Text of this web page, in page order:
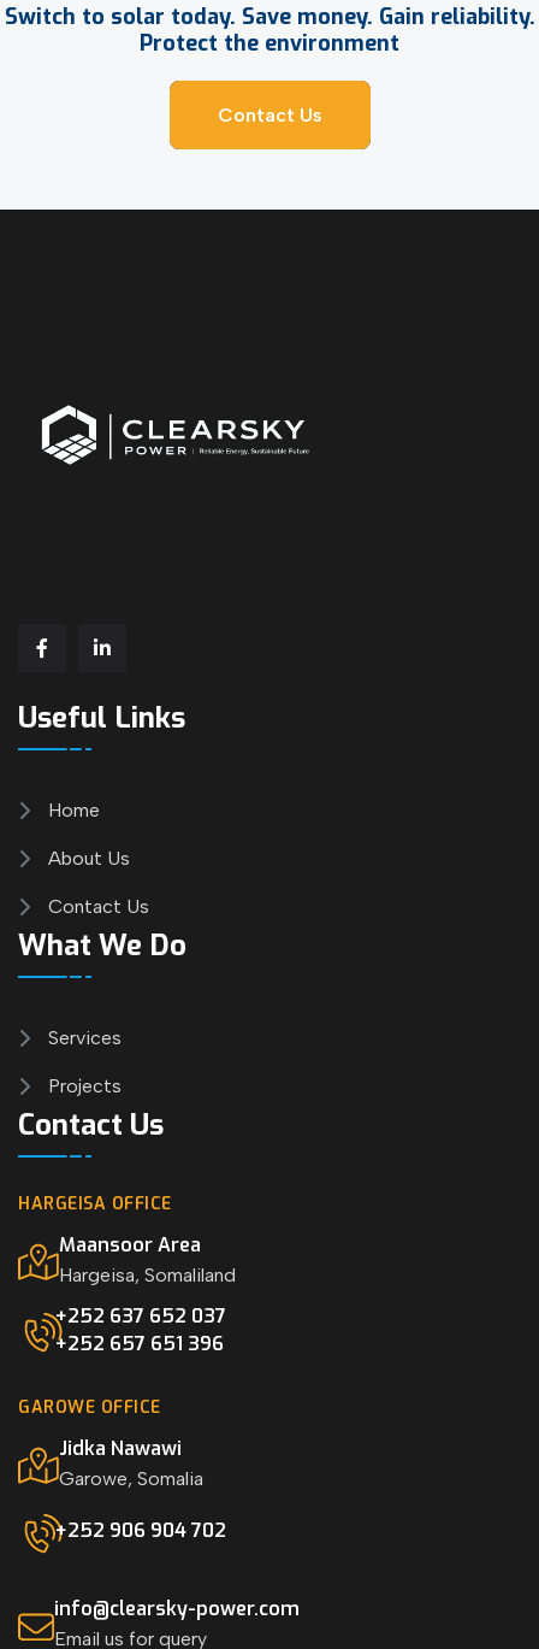
Switch to solar today. Save money. Gain reliability.
Protect the environment
Contact Us
Useful Links
Home
About Us
Contact Us
What We Do
Services
Projects
Contact Us
HARGEISA OFFICE
Maansoor Area
Hargeisa, Somaliland
+252 637 652 037
+252 657 651 396
GAROWE OFFICE
Jidka Nawawi
Garowe, Somalia
+252 906 904 702
info@clearsky-power.com
Email us for query